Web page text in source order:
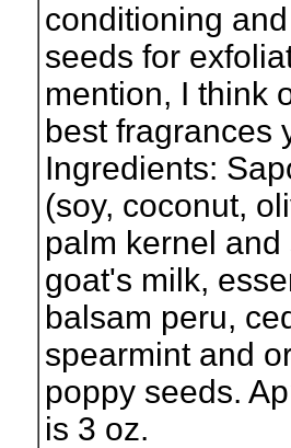
conditioning
seeds for
mention, I think
best fragrances
Ingredients:
(soy, coconut,
palm kernel
goat's milk,
balsam peru,
spearmint and
poppy seeds.
is 3 oz.